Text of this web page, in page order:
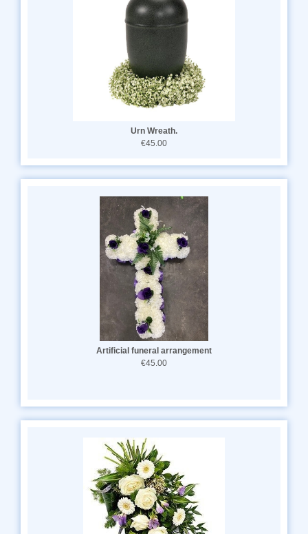
Urn Wreath.
€45.00
Artificial funeral arrangement
€45.00